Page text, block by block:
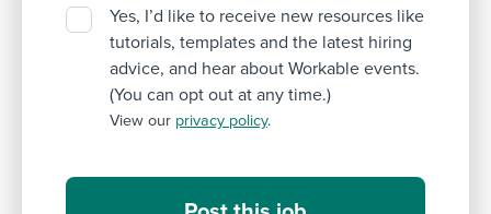
Yes, I’d like to receive new resources like
tutorials, templates and the latest hiring
advice, and hear about Workable events.
(You can opt out at any time.)
View our privacy policy.